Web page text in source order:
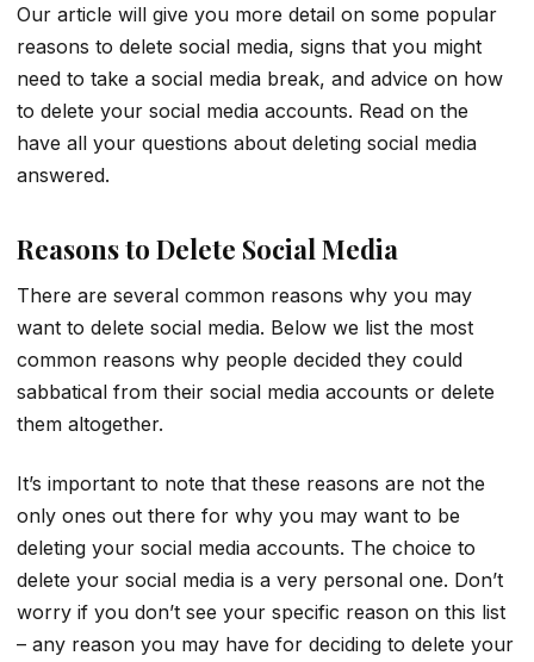
Our article will give you more detail on some popular
reasons to delete social media, signs that you might
need to take a social media break, and advice on how
to delete your social media accounts. Read on the
have all your questions about deleting social media
answered.
Reasons to Delete Social Media
There are several common reasons why you may
want to delete social media. Below we list the most
common reasons why people decided they could
sabbatical from their social media accounts or delete
them altogether.
It’s important to note that these reasons are not the
only ones out there for why you may want to be
deleting your social media accounts. The choice to
delete your social media is a very personal one. Don’t
worry if you don’t see your specific reason on this list
– any reason you may have for deciding to delete your